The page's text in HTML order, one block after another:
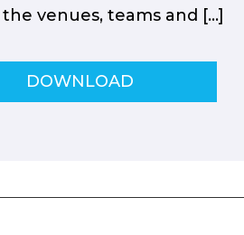
venues, teams and […]
DOWNLOAD